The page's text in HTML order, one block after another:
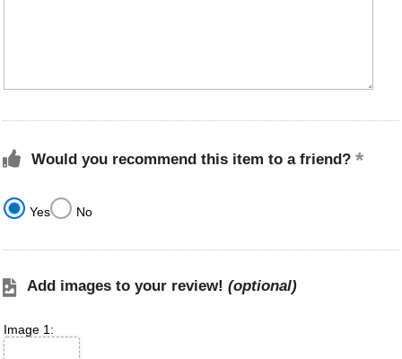
Would you recommend this item to a friend?
Yes No
Add images to your review! (optional)
Image 1: